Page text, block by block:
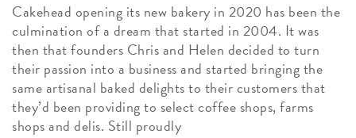
Cakehead opening its new bakery in 2020 has been the
culmination of a dream that started in 2004. It was
then that founders Chris and Helen decided to turn
their passion into a business and started bringing the
same artisanal baked delights to their customers that
they’d been providing to select coffee shops, farms
shops and delis. Still proudly